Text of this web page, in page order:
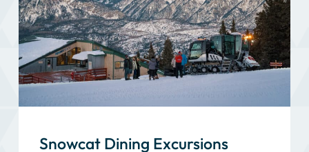
Snowcat Dining Excursions